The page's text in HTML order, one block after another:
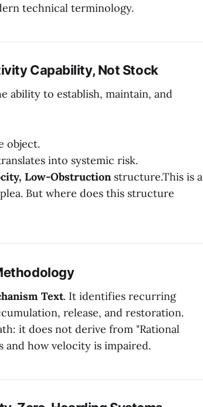
technical terminology.
Capability, Not Stock
ability to establish, maintain, and
object.
into systemic risk.
Low-Obstructionstructure.This is a
But where does this structure
Text. It identifies recurring
release, and restoration.
it does not derive from "Rational
and how velocity is impaired.